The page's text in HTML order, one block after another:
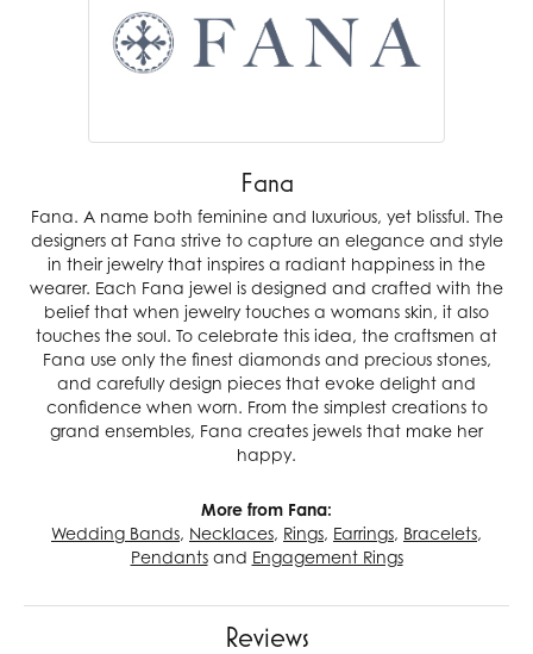
Fana
Fana. A name both feminine and luxurious, yet blissful. The
designers at Fana strive to capture an elegance and style
in their jewelry that inspires a radiant happiness in the
wearer. Each Fana jewel is designed and crafted with the
belief that when jewelry touches a womans skin, it also
touches the soul. To celebrate this idea, the craftsmen at
Fana use only the finest diamonds and precious stones,
and carefully design pieces that evoke delight and
confidence when worn. From the simplest creations to
grand ensembles, Fana creates jewels that make her
happy.
More from Fana:
Wedding Bands, Necklaces, Rings, Earrings, Bracelets,
Pendantsand Engagement Rings
Reviews